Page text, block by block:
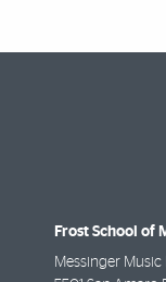
Frost School of
Messinger